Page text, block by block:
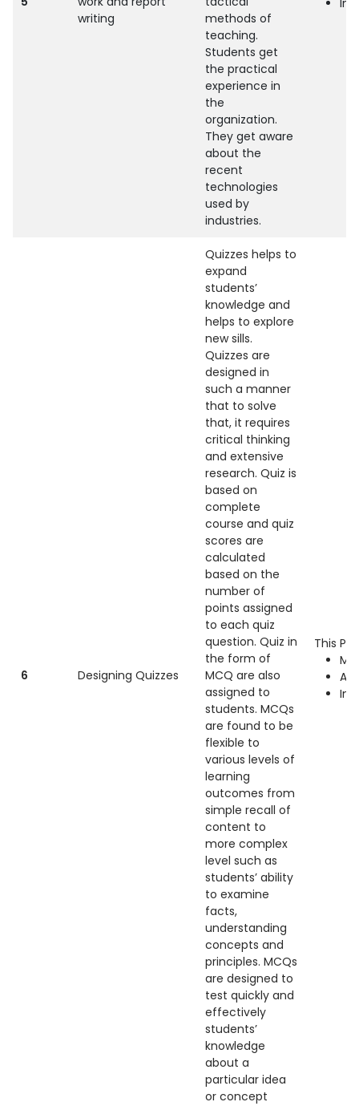
writing
methods of
teaching.
Students get
the practical
experience in
the
organization.
They get aware
about the
recent
technologies
used by
industries.
6 Designing Quizzes
Quizzes helps to
expand
students’
knowledge and
helps to explore
new sills.
Quizzes are
designed in
such a manner
that to solve
that, it requires
critical thinking
and extensive
research. Quiz is
based on
complete
course and quiz
scores are
calculated
based on the
number of
points assigned
to each quiz
question. Quiz in
the form of
MCQ are also
assigned to
students. MCQs
are found to be
flexible to
various levels of
learning
outcomes from
simple recall of
content to
more complex
level such as
students’ ability
to examine
facts,
understanding
concepts and
principles. MCQs
are designed to
test quickly and
effectively
students’
knowledge
about a
particular idea
or concept
This